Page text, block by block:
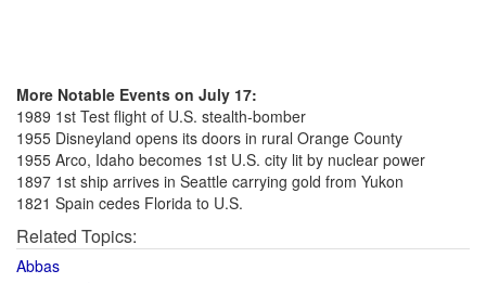
More Notable Events on July 17:
1989 1st Test flight of U.S. stealth-bomber
1955 Disneyland opens its doors in rural Orange County
1955 Arco, Idaho becomes 1st U.S. city lit by nuclear power
1897 1st ship arrives in Seattle carrying gold from Yukon
1821 Spain cedes Florida to U.S.
Related Topics:
Abbas